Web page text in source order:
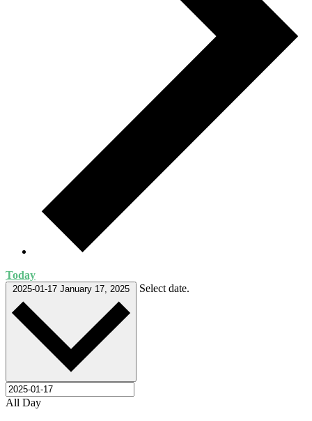
Today
2025-01-17 January 17, 2025 Select date.
All Day